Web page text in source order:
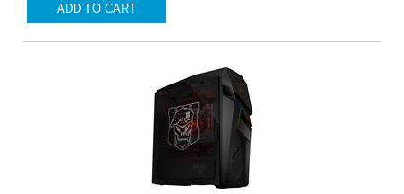
ADD TO CART